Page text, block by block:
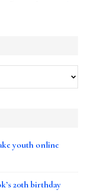
youth online
20th birthday